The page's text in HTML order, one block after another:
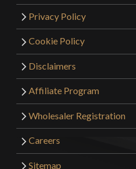
Privacy Policy
Cookie Policy
Disclaimers
Affiliate Program
Wholesaler Registration
Careers
Sitemap